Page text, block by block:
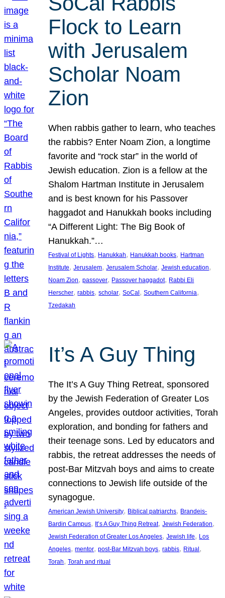
Flock to Learn
with Jerusalem
Scholar Noam
Zion
When rabbis gather to learn, who teaches
the rabbis? Enter Noam Zion, a longtime
favorite and “rock star” in the world of
Jewish education. Zion is a fellow at the
Shalom Hartman Institute in Jerusalem
and is best known for his Passover
haggadot and Hanukkah books including
“A Different Light: The Big Book of
Hanukkah.”…
Festival of Lights, Hanukkah, Hanukkah books, Hartman
Institute, Jerusalem, Jerusalem Scholar, Jewish education
Noam Zion, passover, Passover haggadot, Rabbi Eli
Herscher, rabbis, scholar, SoCal , Southern California
Tzedakah
It’s A Guy Thing
The It’s A Guy Thing Retreat, sponsored
by the Jewish Federation of Greater Los
Angeles, provides outdoor activities, Torah
exploration, and bonding for fathers and
their teenage sons. Led by educators and
rabbis, the retreat addresses the needs of
post-Bar Mitzvah boys and aims to create
connections to Jewish life outside of the
synagogue.
American Jewish University, Biblical patriarchs, Brandeis-
Bardin Campus, It’s A Guy Thing Retreat, Jewish Federation
Jewish Federation of Greater Los Angeles, Jewish life, Los
Angeles, mentor, post-Bar Mitzvah boys, rabbis, Ritual
Torah, Torah and ritual